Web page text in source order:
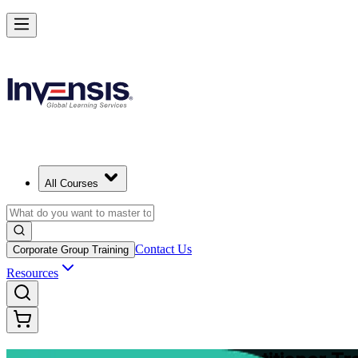
All Courses
Corporate Group Training Contact Us
Resources
Master Structured Project Delivery with PRINCE2 Training in
Starts from
Enrol Now